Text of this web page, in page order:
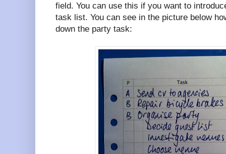
field. You can use this if you want to
task list. You can see in the picture below
down the party task: